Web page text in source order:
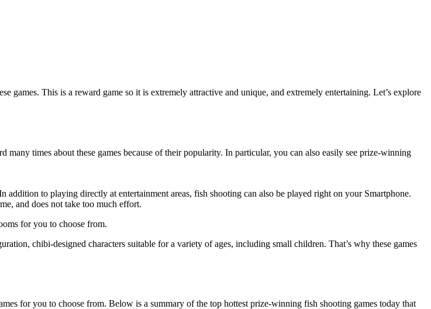
games. This is a reward game so it is extremely attractive and unique, and extremely entertaining. Let’s explore
times about these games because of their popularity. In particular, you can also easily see prize-winning
to playing directly at entertainment areas, fish shooting can also be played right on your Smartphone.
and does not take too much effort.
for you to choose from.
chibi-designed characters suitable for a variety of ages, including small children. That’s why these games
for you to choose from. Below is a summary of the top hottest prize-winning fish shooting games today that